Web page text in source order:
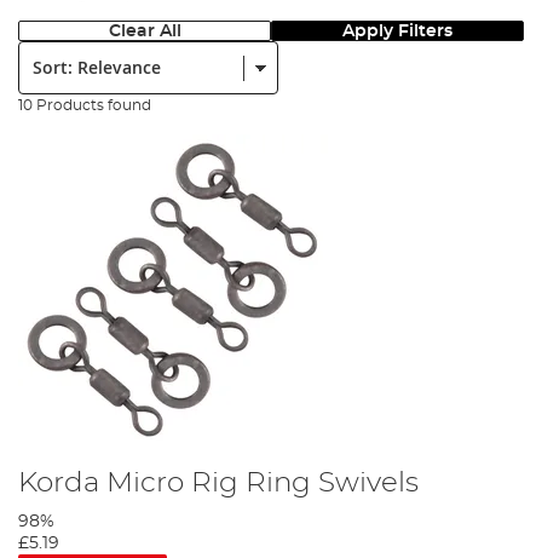
You will need the following.
Clear All Apply Filters
Sort:
10 Products found
Korda Micro Rig Ring Swivels
98%
£5.19